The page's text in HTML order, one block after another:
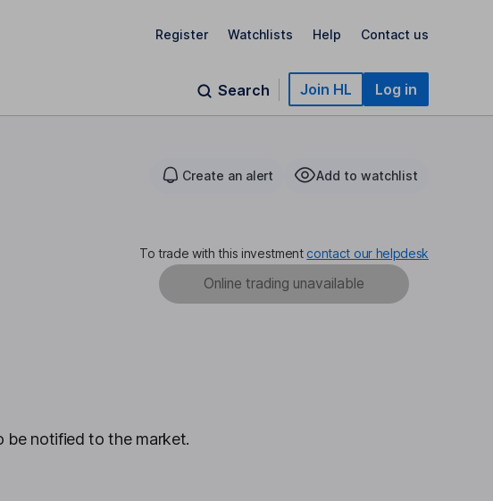
Register Watchlists Help Contact us
Search Join HL Log in
Create an alert Add to watchlist
To trade with this investment contact our helpdesk
Online trading unavailable
be notified to the market.